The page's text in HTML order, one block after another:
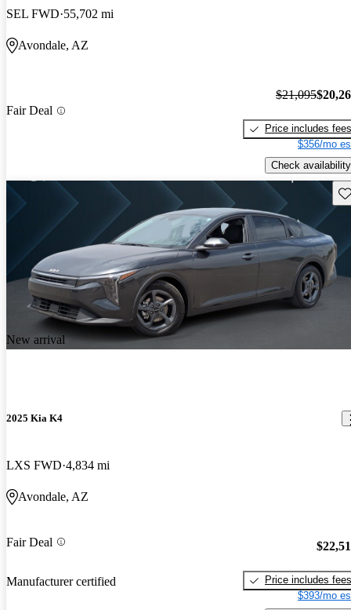
SEL FWD 55,702 mi
Avondale, AZ
Fair Deal
$21,095
Price includes fees
$356/mo
Check availability
New arrival
2025 Kia K4
LXS FWD 4,834 mi
Avondale, AZ
Fair Deal
Manufacturer certified
Price includes fees
$393/mo